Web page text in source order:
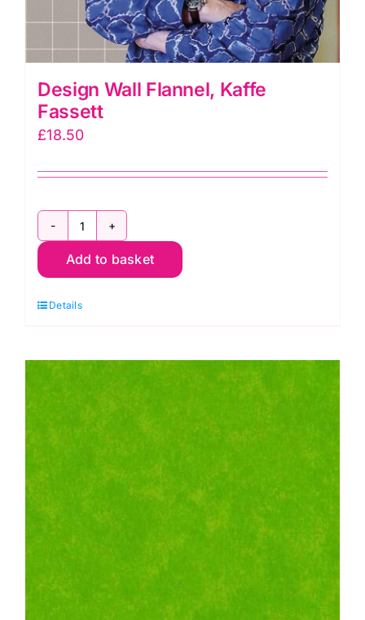
Design Wall Flannel, Kaffe
Fassett
£18.50
Design
Wall
Kaffe
quantity
Add to basket
Details